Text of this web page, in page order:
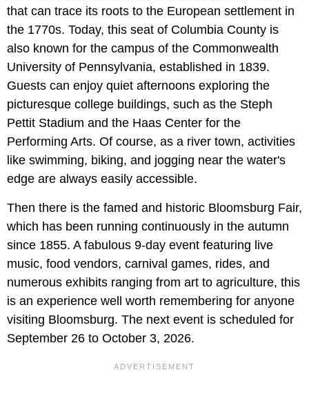
that can trace its roots to the European settlement in
the 1770s. Today, this seat of Columbia County is
also known for the campus of the Commonwealth
University of Pennsylvania, established in 1839.
Guests can enjoy quiet afternoons exploring the
picturesque college buildings, such as the Steph
Pettit Stadium and the Haas Center for the
Performing Arts. Of course, as a river town, activities
like swimming, biking, and jogging near the water's
edge are always easily accessible.
Then there is the famed and historic Bloomsburg Fair,
which has been running continuously in the autumn
since 1855. A fabulous 9-day event featuring live
music, food vendors, carnival games, rides, and
numerous exhibits ranging from art to agriculture, this
is an experience well worth remembering for anyone
visiting Bloomsburg. The next event is scheduled for
September 26 to October 3, 2026.